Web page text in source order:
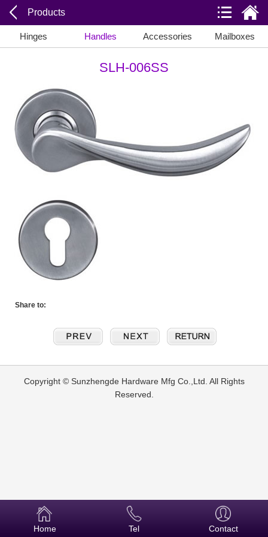
Products
Hinges Handles Accessories Mailboxes
SLH-006SS
Share to:
Copyright © Sunzhengde Hardware Mfg Co.,Ltd. All Rights
Reserved.
Home Tel Contact